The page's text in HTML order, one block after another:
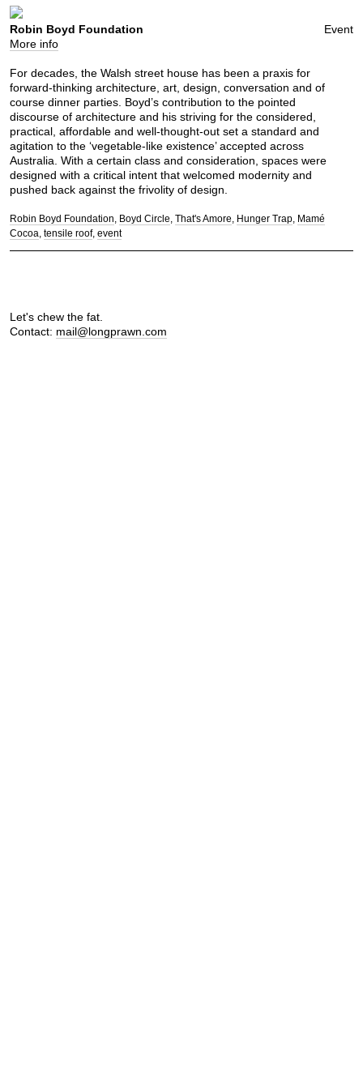
Event
Robin Boyd Foundation
More info
For decades, the Walsh street house has been a praxis for
forward-thinking architecture, art, design, conversation and of
course dinner parties. Boyd’s contribution to the pointed
discourse of architecture and his striving for the considered,
practical, affordable and well-thought-out set a standard and
agitation to the ‘vegetable-like existence’ accepted across
Australia. With a certain class and consideration, spaces were
designed with a critical intent that welcomed modernity and
pushed back against the frivolity of design.
Robin Boyd Foundation Boyd Circle That's Amore Hunger Trap Mamé
Cocoa tensile roof event
Let's chew the fat.
Contact: mail@longprawn.com